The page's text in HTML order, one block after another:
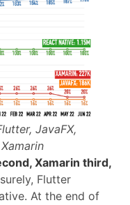
JavaFX,
Xamarin third,
Flutter
At the end of